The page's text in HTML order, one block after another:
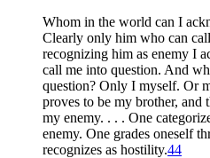
Whom in the world can I
Clearly only him who can
recognizing him as enemy I
call me into question. And
question? Only I myself. Or
proves to be my brother, and
my enemy. . . . One
enemy. One grades oneself
recognizes as hostility.44